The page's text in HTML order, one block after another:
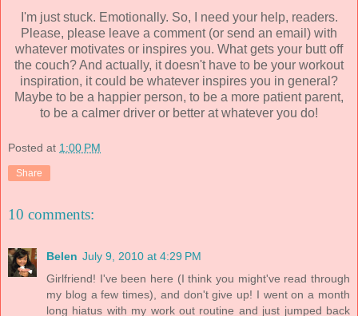
I'm just stuck. Emotionally. So, I need your help, readers.
Please, please leave a comment (or send an email) with
whatever motivates or inspires you. What gets your butt off
the couch? And actually, it doesn't have to be your workout
inspiration, it could be whatever inspires you in general?
Maybe to be a happier person, to be a more patient parent,
to be a calmer driver or better at whatever you do!
Posted at 1:00 PM
Share
10 comments:
Belen July 9, 2010 at 4:29 PM
Girlfriend! I've been here (I think you might've read through
my blog a few times), and don't give up! I went on a month
long hiatus with my work out routine and just jumped back